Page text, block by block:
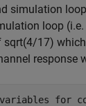
simulation
loop
17)
response
for